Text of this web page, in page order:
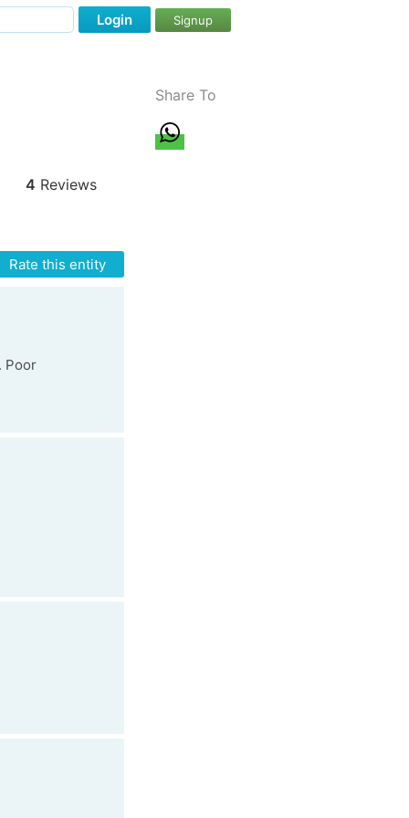
Login Signup
4 Reviews
Rate this entity
Poor
Share To